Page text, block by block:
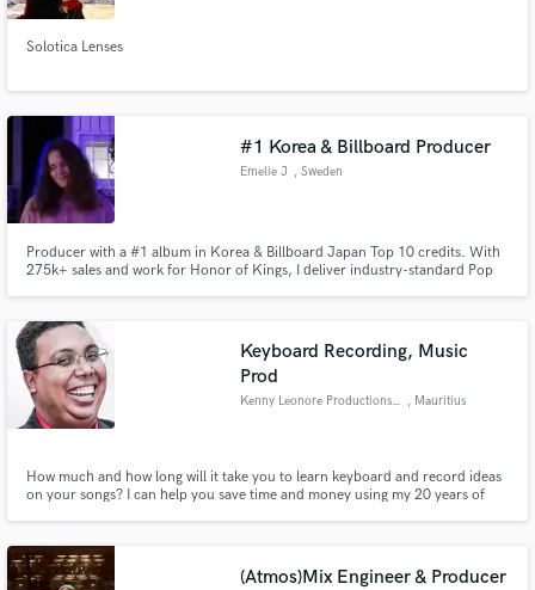
Solotica Lenses
#1 Korea & Billboard Producer
Emelie J , Sweden
Producer with a #1 album in Korea & Billboard Japan Top 10 credits. With
275k+ sales and work for Honor of Kings, I deliver industry-standard Pop
production or a pro mix, let's take your sound to the next level.
Keyboard Recording, Music
Prod
Kenny Leonore Productions Ltd , Mauritius
How much and how long will it take you to learn keyboard and record ideas
on your songs? I can help you save time and money using my 20 years of
What would you like to do next?
(Atmos)Mix Engineer & Producer